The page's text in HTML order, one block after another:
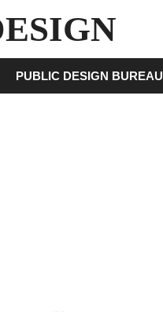
PUBLIC DESIGN BUREAU